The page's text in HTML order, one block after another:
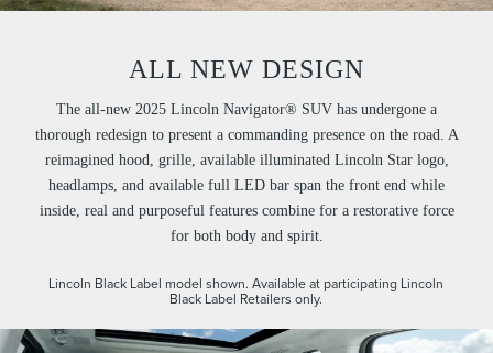
ALL NEW DESIGN
The all-new 2025 Lincoln Navigator® SUV has undergone a
thorough redesign to present a commanding presence on the road. A
reimagined hood, grille, available illuminated Lincoln Star logo,
headlamps, and available full LED bar span the front end while
inside, real and purposeful features combine for a restorative force
for both body and spirit.
Lincoln Black Label model shown. Available at participating Lincoln
Black Label Retailers only.